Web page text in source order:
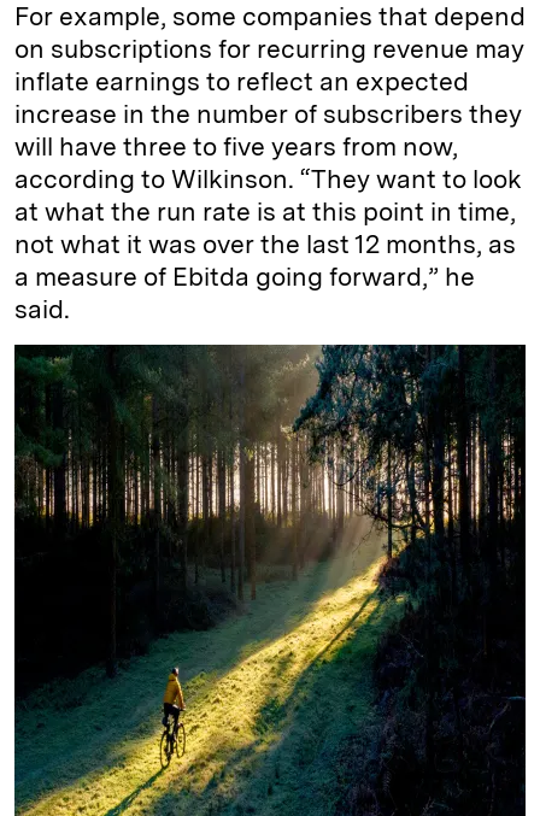
For example, some companies that depend
on subscriptions for recurring revenue may
inflate earnings to reflect an expected
increase in the number of subscribers they
will have three to five years from now,
according to Wilkinson. “They want to look
at what the run rate is at this point in time,
not what it was over the last 12 months, as
a measure of Ebitda going forward,” he
said.